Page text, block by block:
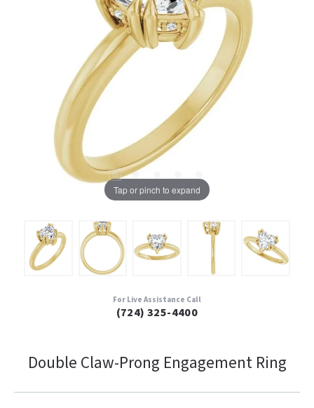
Tap or pinch to expand
For Live Assistance Call
(724) 325-4400
Double Claw-Prong Engagement Ring